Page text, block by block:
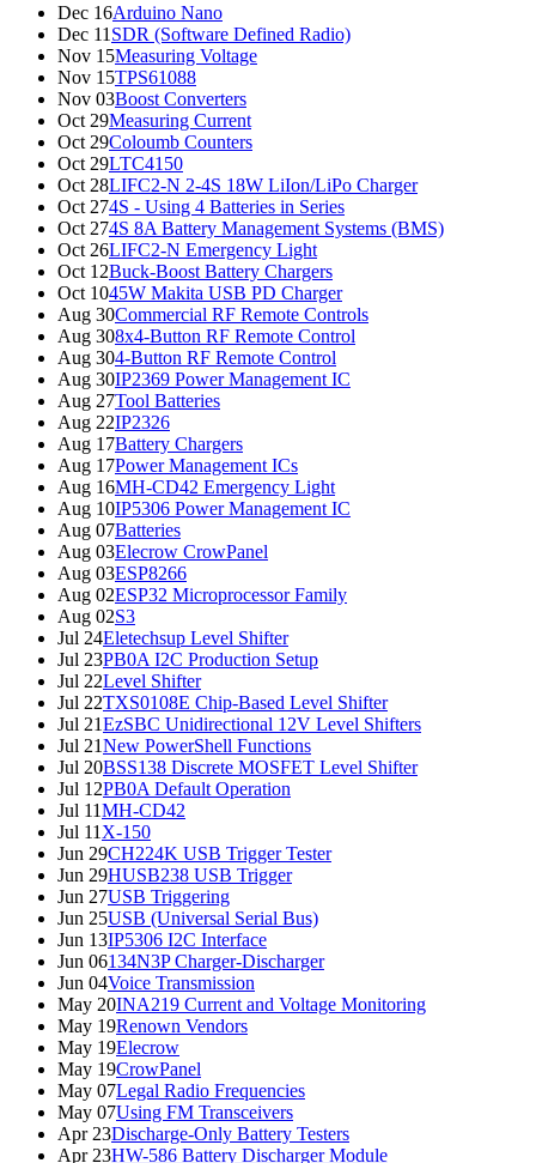
Dec 16Arduino Nano
Dec 11 SDR (Software Defined Radio)
Nov 15Measuring Voltage
Nov 15TPS61088
Nov 03Boost Converters
Oct 29Measuring Current
Oct 29Coloumb Counters
Oct 29LTC4150
Oct 28LIFC2-N 2-4S 18W LiIon/LiPo Charger
Oct 274S - Using 4 Batteries in Series
Oct 274S 8A Battery Management Systems (BMS)
Oct 26LIFC2-N Emergency Light
Oct 12Buck-Boost Battery Chargers
Oct 1045W Makita USB PD Charger
Aug 30Commercial RF Remote Controls
Aug 308x4-Button RF Remote Control
Aug 304-Button RF Remote Control
Aug 30IP2369 Power Management IC
Aug 27Tool Batteries
Aug 22IP2326
Aug 17Battery Chargers
Aug 17Power Management ICs
Aug 16MH-CD42 Emergency Light
Aug 10IP5306 Power Management IC
Aug 07Batteries
Aug 03Elecrow CrowPanel
Aug 03ESP8266
Aug 02ESP32 Microprocessor Family
Aug 02S3
Jul 24Eletechsup Level Shifter
Jul 23PB0A I2C Production Setup
Jul 22Level Shifter
Jul 22TXS0108E Chip-Based Level Shifter
Jul 21EzSBC Unidirectional 12V Level Shifters
Jul 21New PowerShell Functions
Jul 20BSS138 Discrete MOSFET Level Shifter
Jul 12PB0A Default Operation
Jul 11MH-CD42
Jul 11 X-150
Jun 29CH224K USB Trigger Tester
Jun 29HUSB238 USB Trigger
Jun 27USB Triggering
Jun 25USB (Universal Serial Bus)
Jun 13IP5306 I2C Interface
Jun 06134N3P Charger-Discharger
Jun 04Voice Transmission
May 20INA219 Current and Voltage Monitoring
May 19Renown Vendors
May 19Elecrow
May 19CrowPanel
May 07Legal Radio Frequencies
May 07Using FM Transceivers
Apr 23Discharge-Only Battery Testers
Apr 23HW-586 Battery Discharger Module